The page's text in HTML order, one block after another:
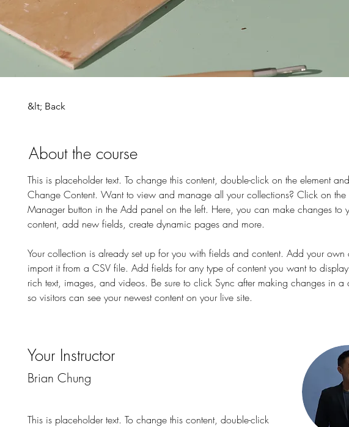
&lt; Back
About the course
This is placeholder text. To change this content, double-click on the element
Change Content. Want to view and manage all your collections? Click on
Manager button in the Add panel on the left. Here, you can make changes to
content, add new fields, create dynamic pages and more.
Your collection is already set up for you with fields and content. Add your
import it from a CSV file. Add fields for any type of content you want to
rich text, images, and videos. Be sure to click Sync after making changes in
so visitors can see your newest content on your live site.
Your Instructor
Brian Chung
This is placeholder text. To change this content, double-click